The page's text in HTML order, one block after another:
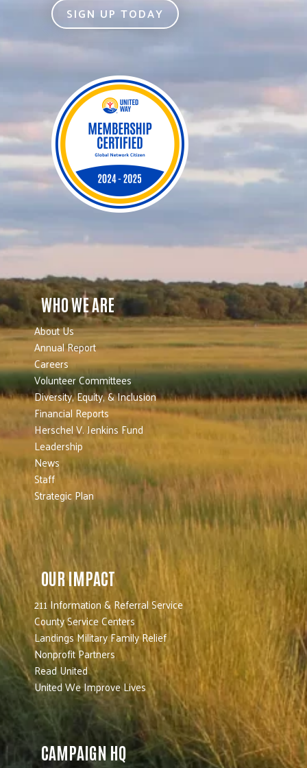
SIGN UP TODAY
WHO WE ARE
About Us
Annual Report
Careers
Volunteer Committees
Diversity, Equity, & Inclusion
Financial Reports
Herschel V. Jenkins Fund
Leadership
News
Staff
Strategic Plan
OUR IMPACT
211 Information & Referral Service
County Service Centers
Landings Military Family Relief
Nonprofit Partners
Read United
United We Improve Lives
CAMPAIGN HQ